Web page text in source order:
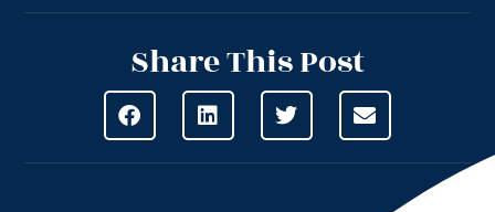
Share This Post